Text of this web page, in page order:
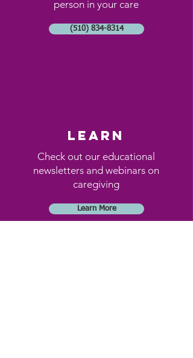
person in your care
(510) 834-8314
learn
Check out our educational
newsletters and webinars on
caregiving
Learn More